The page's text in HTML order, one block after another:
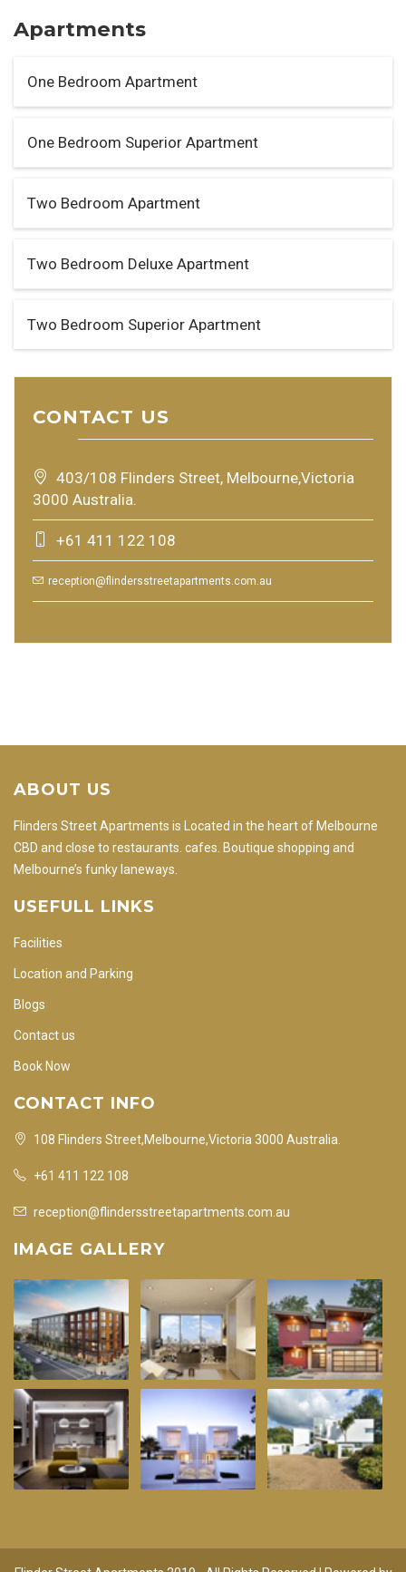
Apartments
One Bedroom Apartment
One Bedroom Superior Apartment
Two Bedroom Apartment
Two Bedroom Deluxe Apartment
Two Bedroom Superior Apartment
CONTACT US
403/108 Flinders Street, Melbourne,Victoria
3000 Australia.
+61 411 122 108
reception@flindersstreetapartments.com.au
ABOUT US
Flinders Street Apartments is Located in the heart of Melbourne
CBD and close to restaurants. cafes. Boutique shopping and
Melbourne’s funky laneways.
USEFULL LINKS
Facilities
Location and Parking
Blogs
Contact us
Book Now
CONTACT INFO
108 Flinders Street,Melbourne,Victoria 3000 Australia.
+61 411 122 108
reception@flindersstreetapartments.com.au
IMAGE GALLERY